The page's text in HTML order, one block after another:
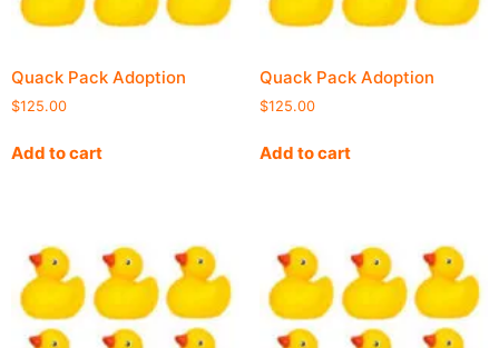
Quack Pack Adoption
$125.00
Add to cart
Quack Pack Adoption
$125.00
Add to cart